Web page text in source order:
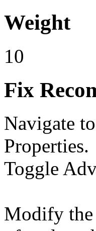
Weight
10
Fix
Navigate
Properties.
Toggle
Modify